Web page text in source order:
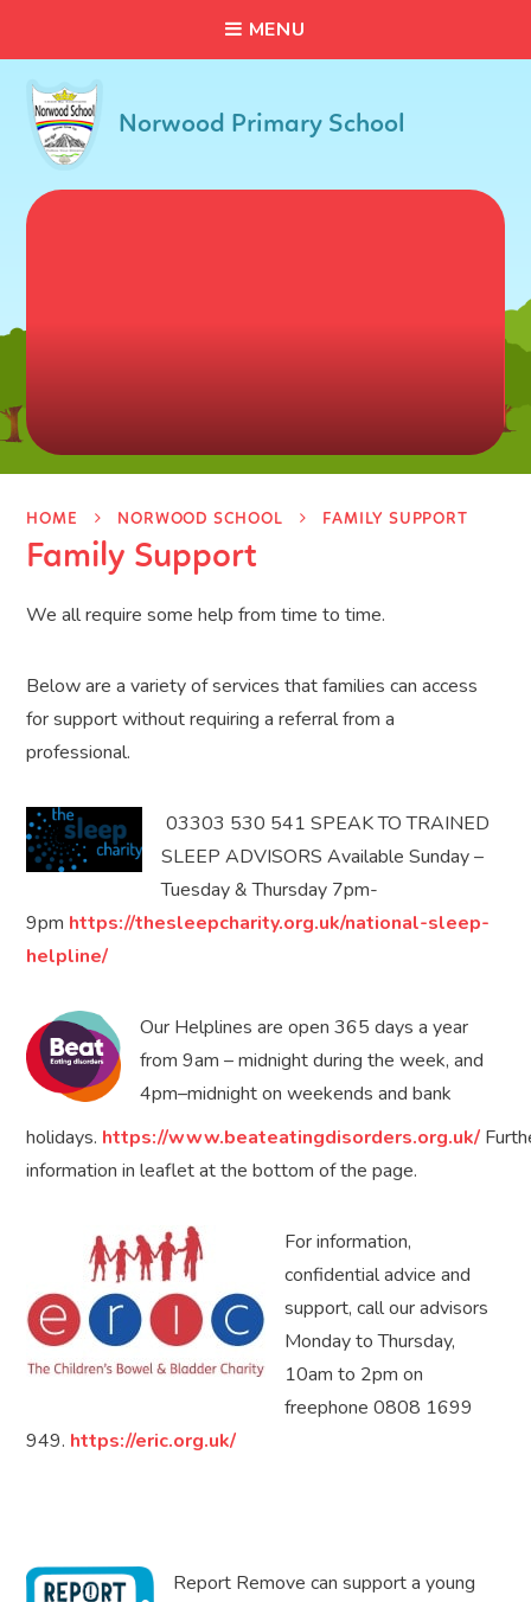
MENU
Norwood Primary School
HOME NORWOOD SCHOOL FAMILY SUPPORT
Family Support
We all require some help from time to time.
Below are a variety of services that families can access
for support without requiring a referral from a
professional.
03303 530 541 SPEAK TO TRAINED
SLEEP ADVISORS Available Sunday –
Tuesday & Thursday 7pm-
9pm https://thesleepcharity.org.uk/national-sleep-
helpline/
Our Helplines are open 365 days a year
from 9am – midnight during the week, and
4pm–midnight on weekends and bank
holidays. https://www.beateatingdisorders.org.uk/
information in leaflet at the bottom of the page.
For information,
confidential advice and
support, call our advisors
Monday to Thursday,
10am to 2pm on
freephone 0808 1699
949. https://eric.org.uk/
Report Remove can support a young